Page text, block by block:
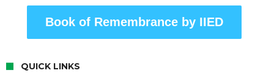
Book of Remembrance by IIED
QUICK LINKS